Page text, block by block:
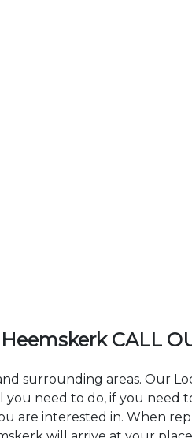
CALL
surrounding areas. Our
need to do, if you need
are interested in. When